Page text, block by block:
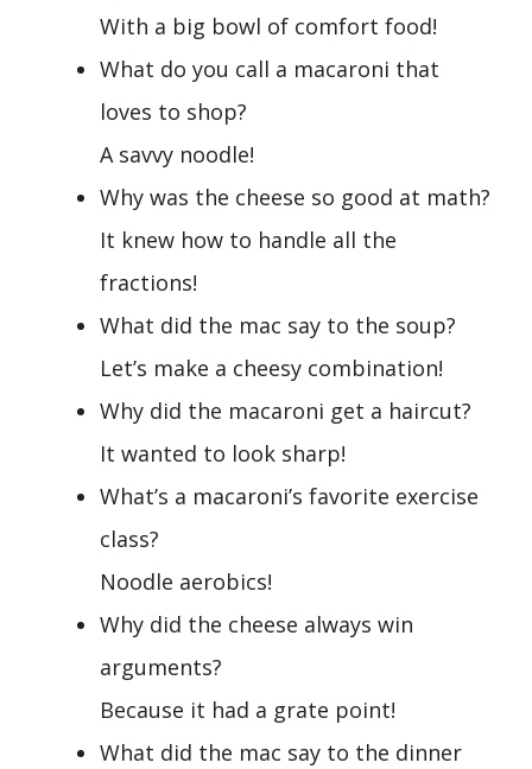
With a big bowl of comfort food!
What do you call a macaroni that
loves to shop?
A savvy noodle!
Why was the cheese so good at math?
It knew how to handle all the
fractions!
What did the mac say to the soup?
Let’s make a cheesy combination!
Why did the macaroni get a haircut?
It wanted to look sharp!
What’s a macaroni’s favorite exercise
class?
Noodle aerobics!
Why did the cheese always win
arguments?
Because it had a grate point!
What did the mac say to the dinner